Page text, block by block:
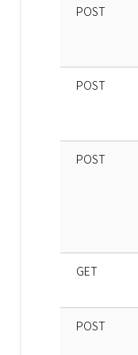
POST
POST
POST
GET
POST